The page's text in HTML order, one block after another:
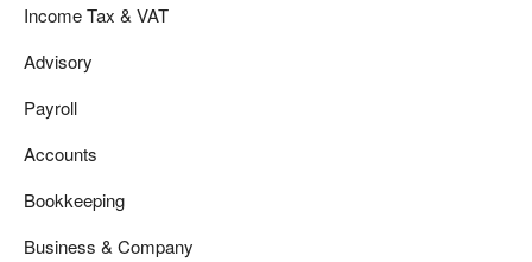
Income Tax & VAT
Advisory
Payroll
Accounts
Bookkeeping
Business & Company